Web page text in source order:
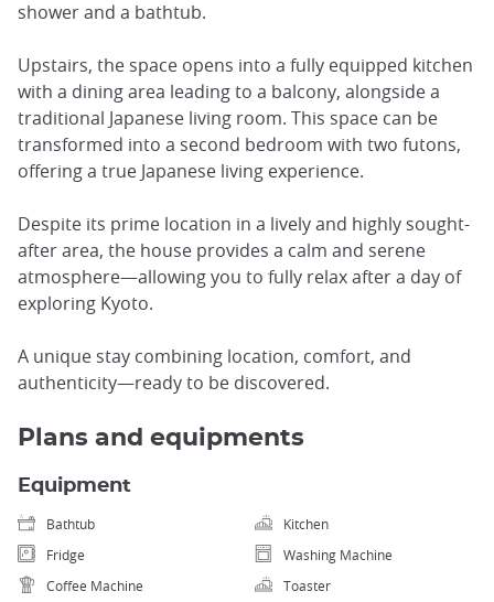
shower and a bathtub.
Upstairs, the space opens into a fully equipped kitchen
with a dining area leading to a balcony, alongside a
traditional Japanese living room. This space can be
transformed into a second bedroom with two futons,
offering a true Japanese living experience.
Despite its prime location in a lively and highly sought-
after area, the house provides a calm and serene
atmosphere—allowing you to fully relax after a day of
exploring Kyoto.
A unique stay combining location, comfort, and
authenticity—ready to be discovered.
Plans and equipments
Equipment
Bathtub
Kitchen
Fridge
Washing Machine
Coffee Machine
Toaster